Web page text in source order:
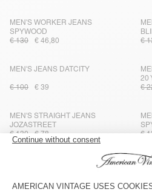
MEN'S WORKER JEANS
SPYWOOD
€ 130
€ 46,80
€
MEN'S JEANS DATCITY
€ 100 € 39
20
€
MEN'S STRAIGHT JEANS
JOZASTREET
€ 130
€ 78
€
MEN'S STRAIGHT JEANS JOYBIRD